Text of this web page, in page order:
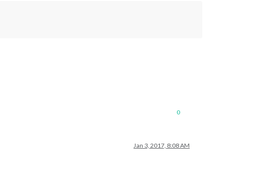
0
Jan 3, 2017, 8:08 AM